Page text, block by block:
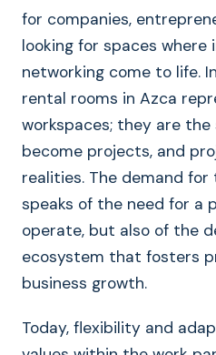
for companies,
looking for spaces where
networking come to life.
rental rooms in Azca
workspaces; they are
become projects, and
realities. The demand
speaks of the need for a
operate, but also of the
ecosystem that fosters
business growth.
Today, flexibility and